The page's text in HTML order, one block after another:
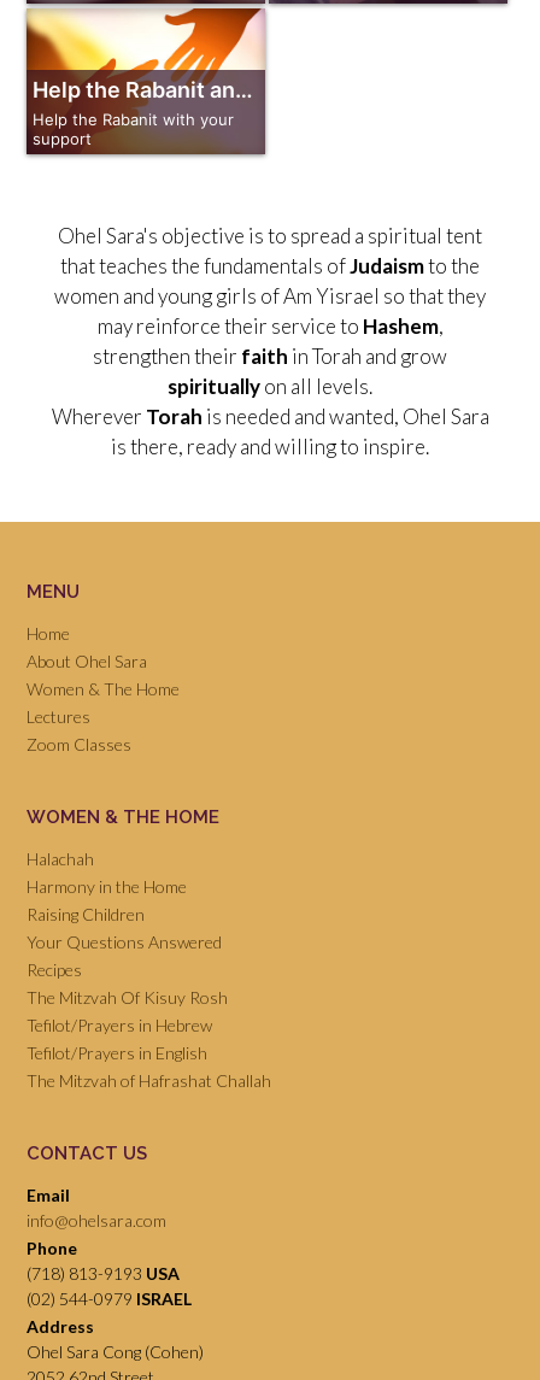
Help the Rabanit and Ohel Sara
Help the Rabanit with your
support
Ohel Sara's objective is to spread a spiritual tent
that teaches the fundamentals ofJudaismto the
women and young girls of Am Yisrael so that they
may reinforce their service to Hashem,
strengthen their faith in Torah and grow
spirituallyon all levels.
Wherever Torah is needed and wanted, Ohel Sara
is there, ready and willing to inspire.
MENU
Home
About Ohel Sara
Women & The Home
Lectures
Zoom Classes
WOMEN & THE HOME
Halachah
Harmony in the Home
Raising Children
Your Questions Answered
Recipes
The Mitzvah Of Kisuy Rosh
Tefilot/Prayers in Hebrew
Tefilot/Prayers in English
The Mitzvah of Hafrashat Challah
CONTACT US
Email
info@ohelsara.com
Phone
(718) 813-9193 USA
(02) 544-0979 ISRAEL
Address
Ohel Sara Cong (Cohen)